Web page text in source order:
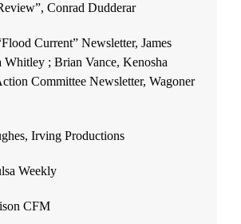
Conrad Dudderar
Current” Newsletter, James
; Brian Vance, Kenosha
Committee Newsletter, Wagoner
Irving Productions
Weekly
CFM